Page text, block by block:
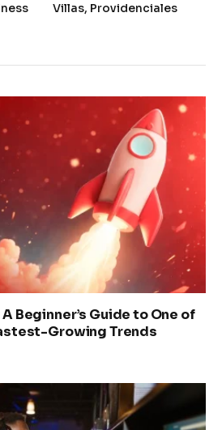
Villas, Providenciales
Beginner’s Guide to One of
Growing Trends